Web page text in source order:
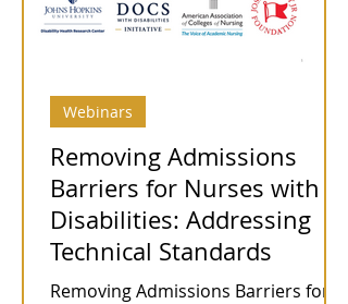
Removing Admissions
Barriers for Nurses with
Disabilities: Addressing
Technical Standards
Removing Admissions Barriers for
Webinars